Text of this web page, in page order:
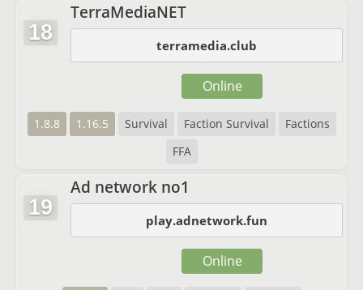
18
TerraMediaNET
terramedia.club
1.8.8 1.16.5 Survival Faction Survival
Factions
FFA
Online
19
Ad network no1
play.adnetwork.fun
Online